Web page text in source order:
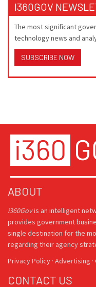
I360GOV
The most significant
technology news and
SUBSCRIBE NOW
ABOUT
i360Govis an intelligent
provides government
single destination for the
regarding their agency
Privacy Policy · Advertising ·
CONTACT US